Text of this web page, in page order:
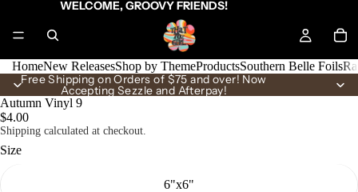
WELCOME, GROOVY FRIENDS!
HomeNew ReleasesShop by ThemeProductsSouthern Belle Foils
Free Shipping on Orders of $75 and over! Now
Accepting Sezzle and Afterpay!
Autumn Vinyl 9
$4.00
Shipping calculated at checkout.
Size
6"x6"